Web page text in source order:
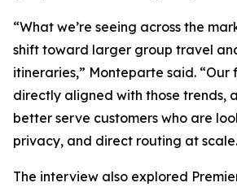
“What we’re seeing across the
shift toward larger group travel
itineraries,” Monteparte said. “Our
directly aligned with those trends,
better serve customers who are
privacy, and direct routing at
The interview also explored